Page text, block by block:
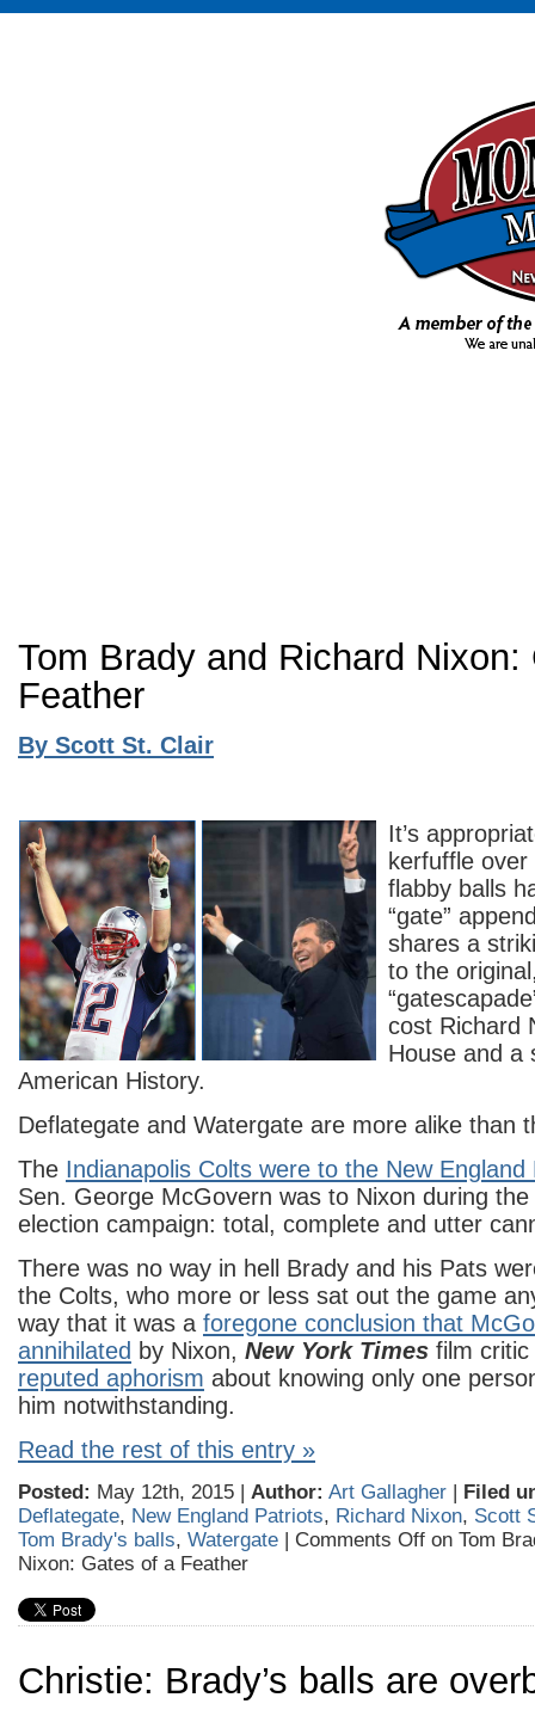
Tom Brady and Richard Nixon:
Feather
By Scott St. Clair
It’s
kerfuffle over
flabby balls
“gate”
shares a
to the
cost Richard
House and a
American History.
Deflategate and Watergate are more alike than
The Indianapolis Colts were to the New England
Sen. George McGovern was to Nixon during
election campaign: total, complete and utter
There was no way in hell Brady and his Pats
the Colts, who more or less sat out the game
way that it was a foregone conclusion that
annihilated by Nixon, New York Times film critic
reputed aphorism about knowing only one
him notwithstanding.
Read the rest of this entry »
Posted: May 12th, 2015 | Author: Art Gallagher | Filed
Deflategate, New England Patriots, Richard Nixon, Scott
Tom Brady's balls, Watergate | Comments Off on Tom
Nixon: Gates of a Feather
Christie: Brady’s balls are